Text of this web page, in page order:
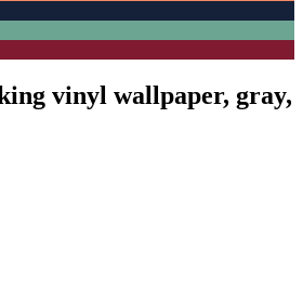
vinyl wallpaper, gray,